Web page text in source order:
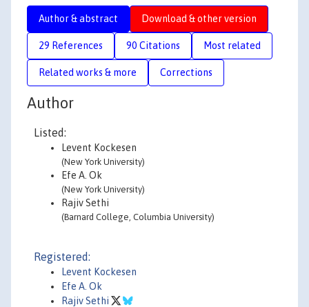
Author & abstract Download & other version
29 References 90 Citations Most related
Related works & more Corrections
Author
Listed:
Levent Kockesen
(New York University)
Efe A. Ok
(New York University)
Rajiv Sethi
(Barnard College, Columbia University)
Registered:
Levent Kockesen
Efe A. Ok
Rajiv Sethi